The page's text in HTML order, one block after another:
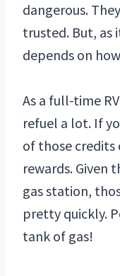
dangerous.
trusted. But, as
depends on
As a full-time
refuel a lot. If
of those credits
rewards. Given
gas station,
pretty quickly.
tank of gas!